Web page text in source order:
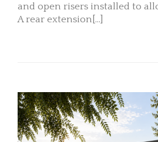
and open risers installed to
A rear extension[...]